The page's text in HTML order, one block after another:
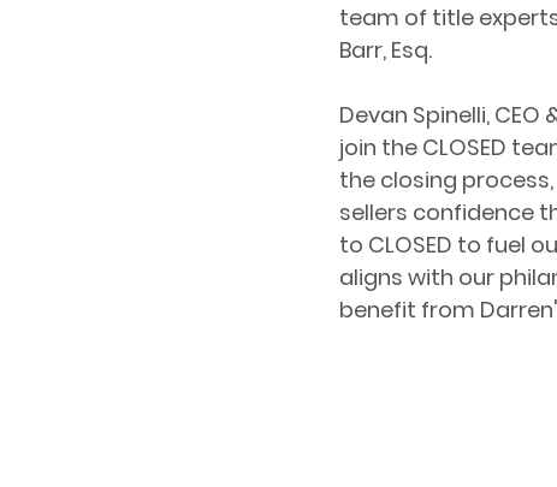
team of title
Barr, Esq.
Devan Spinelli,
join the CLOSED
the closing
sellers confidence
to CLOSED to fuel
aligns with our
benefit from